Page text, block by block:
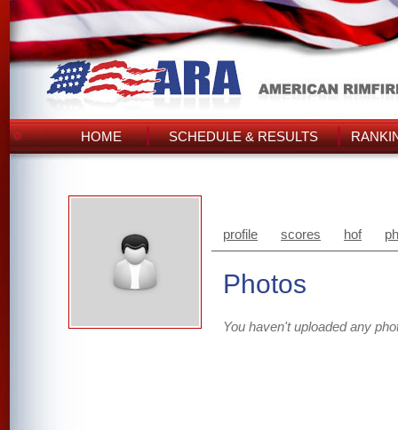
HOME SCHEDULE & RESULTS
profile scores hof
Photos
You haven't uploaded any